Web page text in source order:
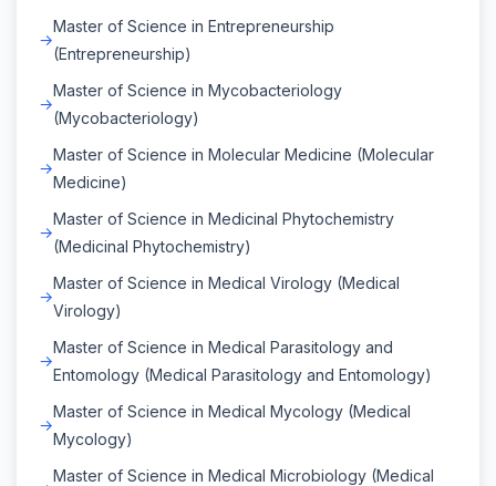
Master of Science in Entrepreneurship
(Entrepreneurship)
Master of Science in Mycobacteriology
(Mycobacteriology)
Master of Science in Molecular Medicine (Molecular
Medicine)
Master of Science in Medicinal Phytochemistry
(Medicinal Phytochemistry)
Master of Science in Medical Virology (Medical
Virology)
Master of Science in Medical Parasitology and
Entomology (Medical Parasitology and Entomology)
Master of Science in Medical Mycology (Medical
Mycology)
Master of Science in Medical Microbiology (Medical